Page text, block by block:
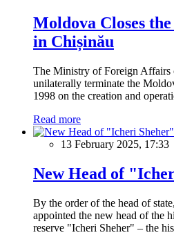
Moldova Closes
in Chișinău
The Ministry of Foreign Affairs
unilaterally terminate the
1998 on the creation and
Read more
13 February 2025, 17:33
New Head of
By the order of the head of
appointed the new head of the
reserve "Icheri Sheher" – the